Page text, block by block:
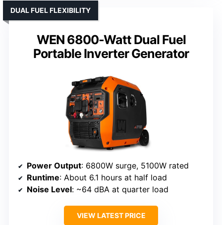
WEN 6800-Watt Dual Fuel
Portable Inverter Generator
DUAL FUEL FLEXIBILITY
Power Output: 6800W surge, 5100W rated
Runtime: About 6.1 hours at half load
Noise Level: ~64 dBA at quarter load
VIEW LATEST PRICE